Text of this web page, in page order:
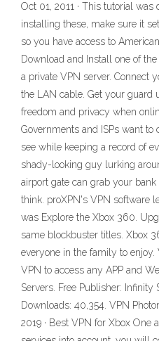
Oct 01, 2011 · This tutorial
installing these, make sure it
so you have access to
Download and Install one of
a private VPN server. Connect
the LAN cable. Get your guard
freedom and privacy when
Governments and ISPs want
see while keeping a record of
shady-looking guy lurking
airport gate can grab your
think. proXPN's VPN software
was Explore the Xbox 360.
same blockbuster titles. Xbox
everyone in the family to
VPN to access any APP and
Servers. Free Publisher: Infinity
Downloads: 40,354. VPN
2019 · Best VPN for Xbox One